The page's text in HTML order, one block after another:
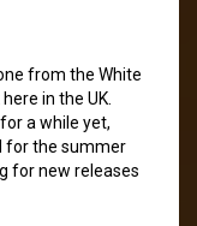
from the White
in the UK.
a while yet,
for the summer
for new releases